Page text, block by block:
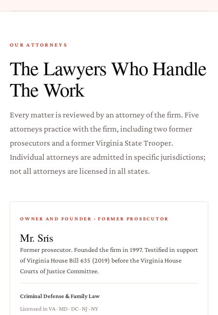
OUR ATTORNEYS
The Lawyers Who Handle
The Work
Every matter is reviewed by an attorney of the firm. Five
attorneys practice with the firm, including two former
prosecutors and a former Virginia State Trooper.
Individual attorneys are admitted in specific jurisdictions;
not all attorneys are licensed in all states.
OWNER AND FOUNDER · FORMER PROSECUTOR
Mr. Sris
Former prosecutor. Founded the firm in 1997. Testified in support
of Virginia House Bill 635 (2019) before the Virginia House
Courts of Justice Committee.
Criminal Defense & Family Law
Licensed in VA · MD · DC · NJ · NY